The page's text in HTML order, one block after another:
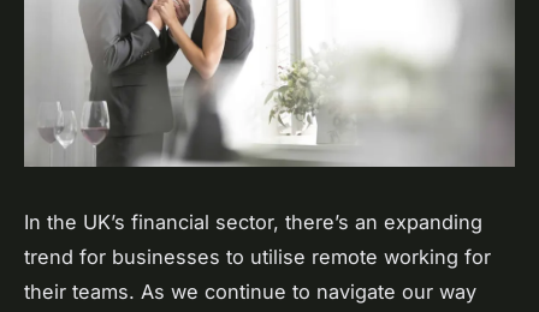
In the UK’s financial sector, there’s an expanding
trend for businesses to utilise remote working for
their teams. As we continue to navigate our way